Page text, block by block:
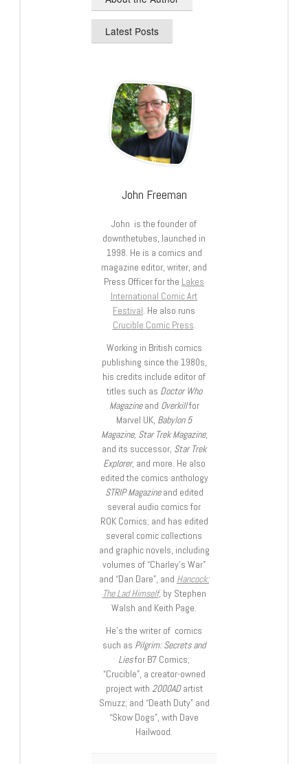
Latest Posts
John Freeman
John is the founder of
downthetubes, launched in
1998. He is a comics and
magazine editor, writer, and
Press Officer for the Lakes
International Comic Art
Festival. He also runs
Crucible Comic Press.
Working in British comics
publishing since the 1980s,
his credits include editor of
titles such as Doctor Who
Magazineand Overkillfor
Marvel UK, Babylon 5
Magazine, Star Trek Magazine,
and its successor, Star Trek
Explorer, and more. He also
edited the comics anthology
STRIP Magazineand edited
several audio comics for
ROK Comics; and has edited
several comic collections
and graphic novels, including
volumes of “Charley’s War”
and “Dan Dare”, and Hancock:
The Lad Himself, by Stephen
Walsh and Keith Page.
He’s the writer of comics
such as Pilgrim: Secrets and
Liesfor B7 Comics;
“Crucible”, a creator-owned
project with 2000ADartist
Smuzz; and “Death Duty” and
“Skow Dogs”, with Dave
Hailwood.